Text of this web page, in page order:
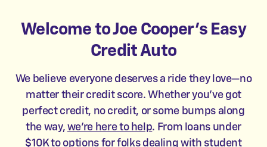
Welcome to Joe Cooper's Easy
Credit Auto
We believe everyone deserves a ride they love—no
matter their credit score. Whether you’ve got
perfect credit, no credit, or some bumps along
the way, we’re here to help. From loans under
$10K to options for folks dealing with student